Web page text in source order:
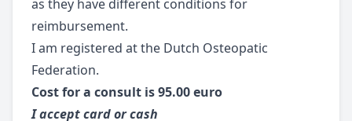
as they have different conditions for
reimbursement.
I am registered at the Dutch Osteopatic
Federation.
Cost fora consult is 95.00 euro
I accept card or cash